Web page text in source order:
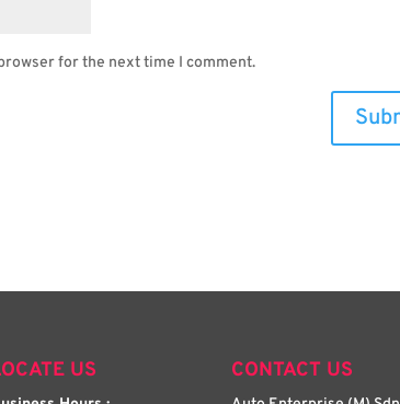
for the next time I comment.
US CONTACT US